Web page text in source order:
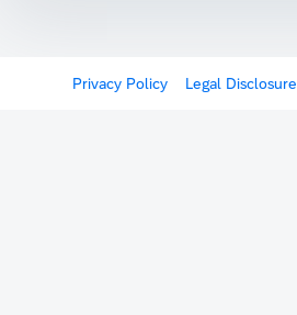
Privacy Policy Legal Disclosure